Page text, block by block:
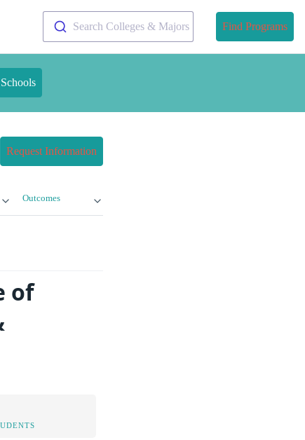
Search Colleges & Majors Find Programs
Request Information
Outcomes
of